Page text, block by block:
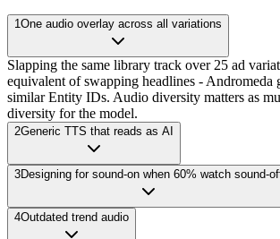
1 One audio overlay across all variations
Slapping the same library track over 25 ad
equivalent of swapping headlines - Andromeda
similar Entity IDs. Audio diversity matters as
diversity for the model.
2Generic TTS that reads as AI
3Designing for sound-on when 60% watch sound-
4Outdated trend audio